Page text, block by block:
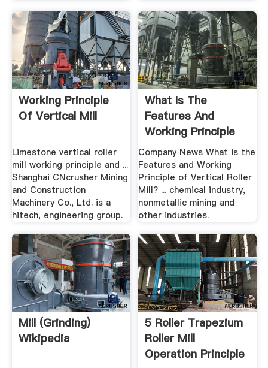
Working Principle
Of Vertical Mill
Limestone vertical roller
mill working principle and ...
Shanghai CNcrusher Mining
and Construction
Machinery Co., Ltd. is a
hitech, engineering group.
What Is The
Features And
Working Principle
Of Vertical ...
Company News What is the
Features and Working
Principle of Vertical Roller
Mill? ... chemical industry,
nonmetallic mining and
other industries.
Mill (grinding)
Wikipedia
5 Roller Trapezium
Roller Mill
Operation Principle